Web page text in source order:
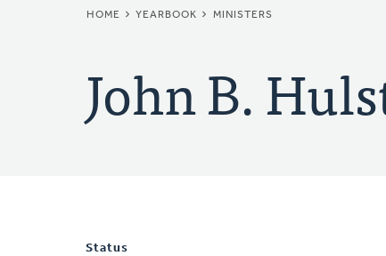
BREADCRUMB
HOME YEARBOOK MINISTERS
John B.
Status